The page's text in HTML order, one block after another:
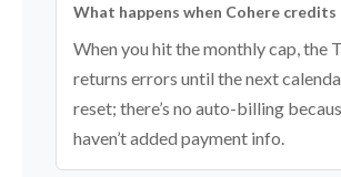
What happens when Cohere credits
When you hit the monthly cap, the
returns errors until the next
reset; there’s no auto-billing
haven’t added payment info.